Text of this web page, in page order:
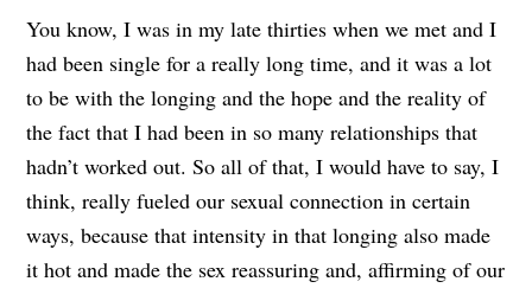
You know, I was in my late thirties when we met and I
had been single for a really long time, and it was a lot
to be with the longing and the hope and the reality of
the fact that I had been in so many relationships that
hadn’t worked out. So all of that, I would have to say, I
think, really fueled our sexual connection in certain
ways, because that intensity in that longing also made
it hot and made the sex reassuring and, affirming of our